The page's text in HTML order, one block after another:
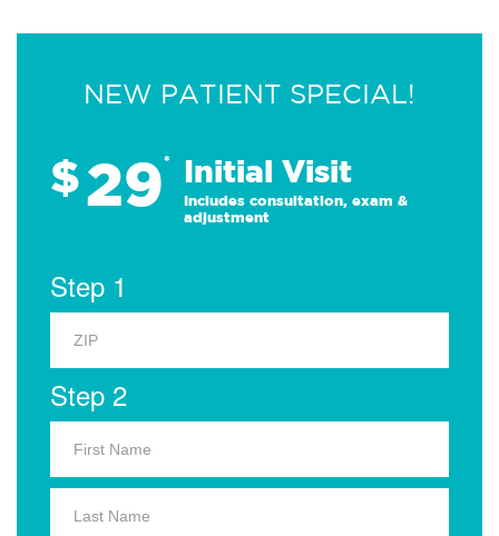
NEW PATIENT SPECIAL!
$29* Initial Visit
Includes consultation, exam &
adjustment
Step 1
Step 2